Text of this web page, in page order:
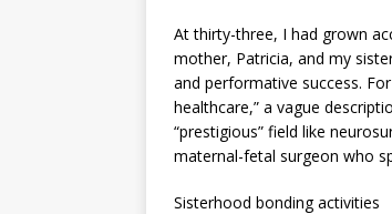
At thirty-three, I had grown
mother, Patricia, and my
and performative success.
healthcare,” a vague
“prestigious” field like
maternal-fetal surgeon who
Sisterhood bonding activities